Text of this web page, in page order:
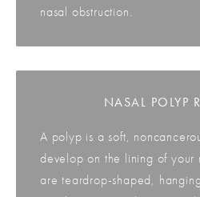
nasal obstruction.
NASAL POLYP
A polyp is a soft,
develop on the lining of your
are teardrop-shaped,